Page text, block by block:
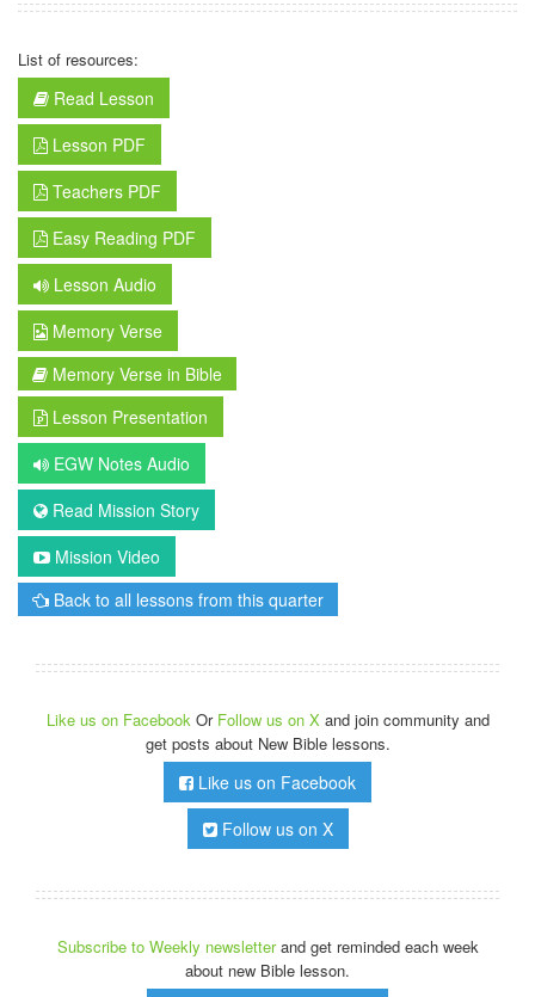
List of resources:
Read Lesson
Lesson PDF
Teachers PDF
Easy Reading PDF
Lesson Audio
Memory Verse
Memory Verse in Bible
Lesson Presentation
EGW Notes Audio
Read Mission Story
Mission Video
Back to all lessons from this quarter
Like us on Facebook Or Follow us on X and join community and
get posts about New Bible lessons.
Like us on Facebook
Follow us on X
Subscribe to Weekly newsletterand get reminded each week
about new Bible lesson.